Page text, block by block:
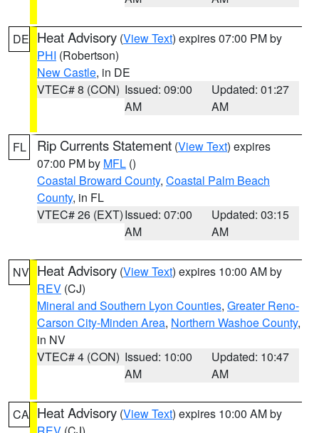
DE Heat Advisory (View Text) expires 07:00 PM by
PHI (Robertson)
New Castle, in DE
VTEC# 8 (CON) Issued: 09:00
AM
Updated: 01:27
AM
FL Rip Currents Statement (View Text) expires
07:00 PM by MFL ()
Coastal Broward County, Coastal Palm Beach
County, in FL
VTEC# 26 (EXT)Issued: 07:00
AM
Updated: 03:15
AM
NV Heat Advisory (View Text) expires 10:00 AM by
REV (CJ)
Mineral and Southern Lyon Counties, Greater Reno-
Carson City-Minden Area, Northern Washoe County,
in NV
VTEC# 4 (CON) Issued: 10:00
AM
Updated: 10:47
AM
CA Heat Advisory (View Text) expires 10:00 AM by